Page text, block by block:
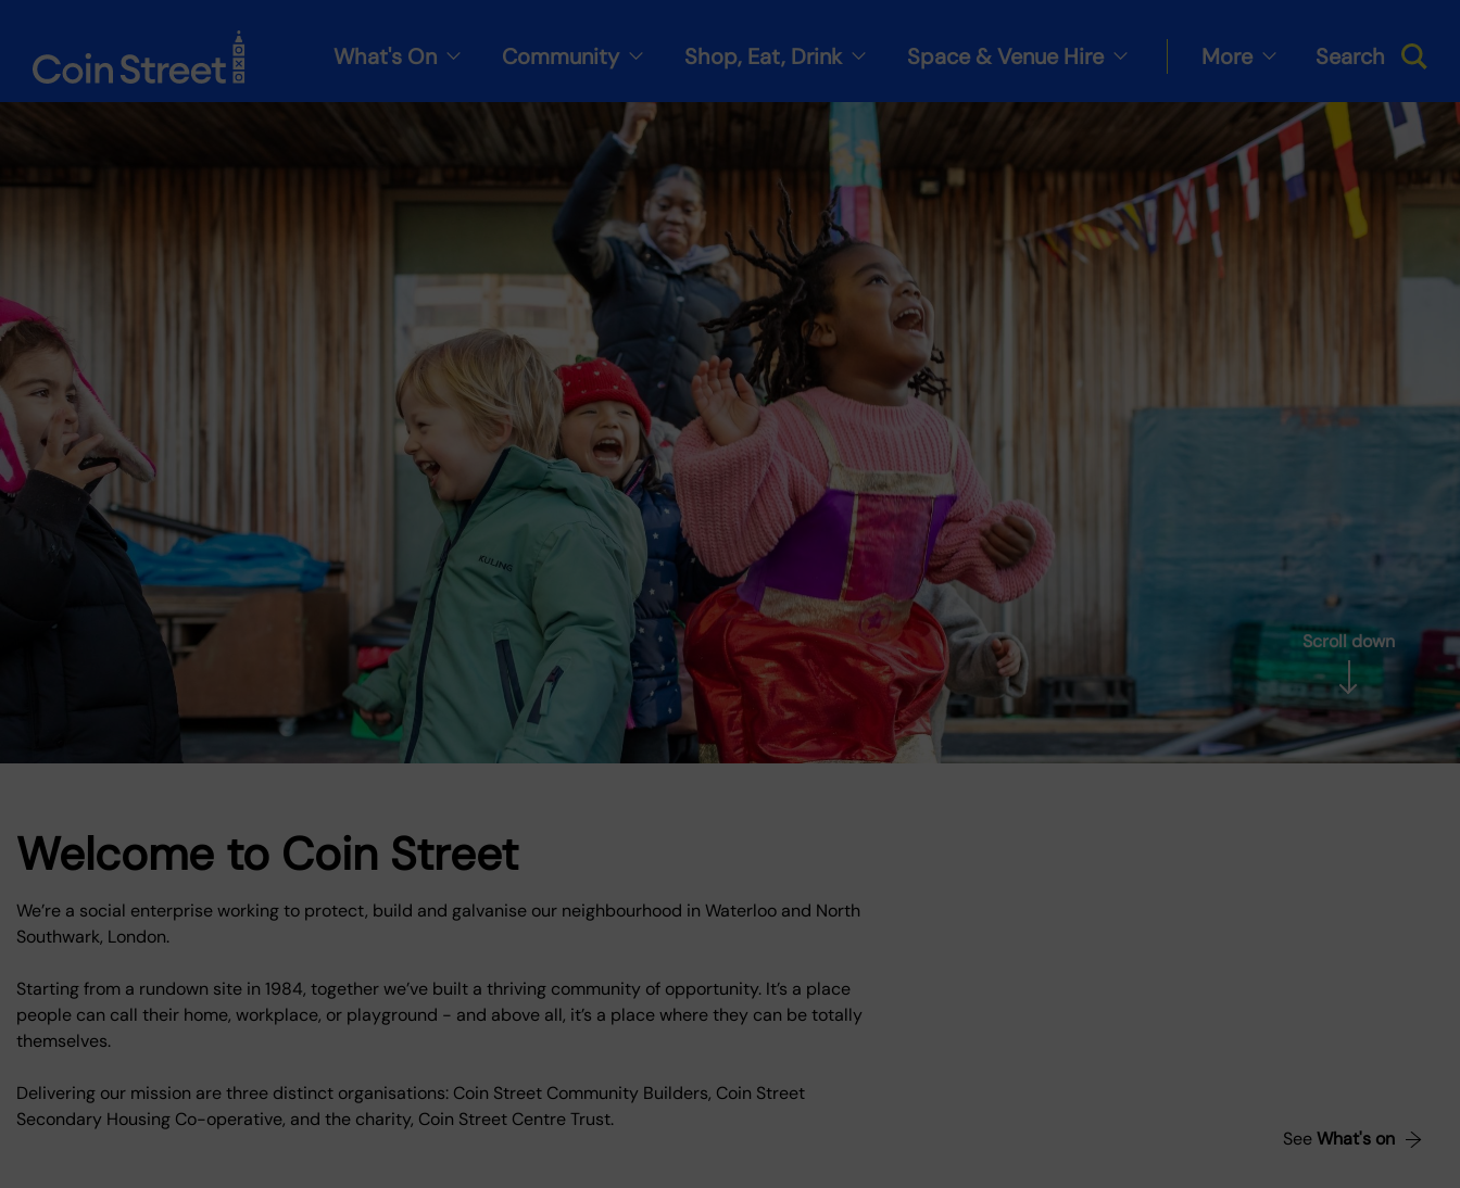
What's On Community Shop, Eat, Drink Space & Venue Hire More Search
Scroll down
Welcome to Coin Street
We’re a social enterprise working to protect, build and galvanise our neighbourhood in Waterloo and North
Southwark, London.
Starting from a rundown site in 1984, together we’ve built a thriving community of opportunity. It’s a place
people can call their home, workplace, or playground - and above all, it’s a place where they can be totally
themselves.
Delivering our mission are three distinct organisations: Coin Street Community Builders, Coin Street
Secondary Housing Co-operative, and the charity, Coin Street Centre Trust.
SeeWhat's on